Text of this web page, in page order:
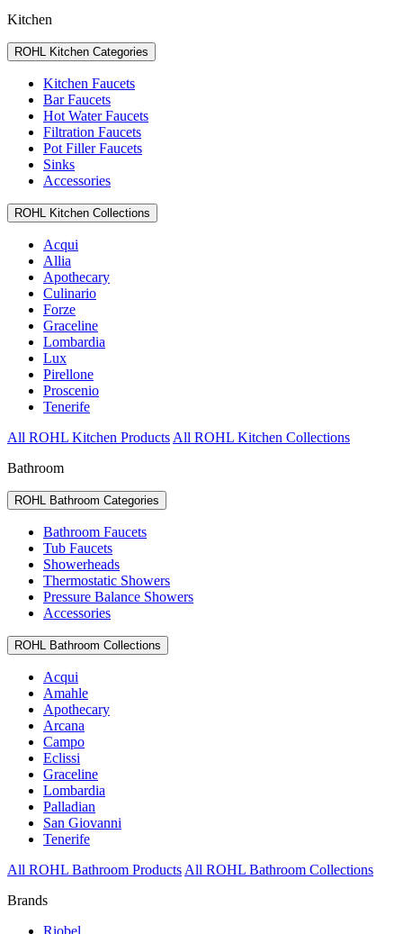
Kitchen
ROHL Kitchen Categories
Kitchen Faucets
Bar Faucets
Hot Water Faucets
Filtration Faucets
Pot Filler Faucets
Sinks
Accessories
ROHL Kitchen Collections
Acqui
Allia
Apothecary
Culinario
Forze
Graceline
Lombardia
Lux
Pirellone
Proscenio
Tenerife
All ROHL Kitchen Products All ROHL Kitchen Collections
Bathroom
ROHL Bathroom Categories
Bathroom Faucets
Tub Faucets
Showerheads
Thermostatic Showers
Pressure Balance Showers
Accessories
ROHL Bathroom Collections
Acqui
Amahle
Apothecary
Arcana
Campo
Eclissi
Graceline
Lombardia
Palladian
San Giovanni
Tenerife
All ROHL Bathroom Products All ROHL Bathroom Collections
Brands